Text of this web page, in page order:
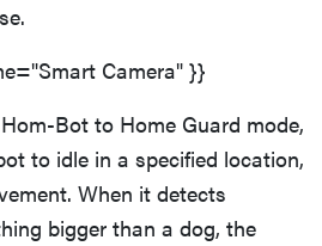
Camera" }}
Bot to Home Guard mode,
to idle in a specified location,
When it detects
bigger than a dog, the